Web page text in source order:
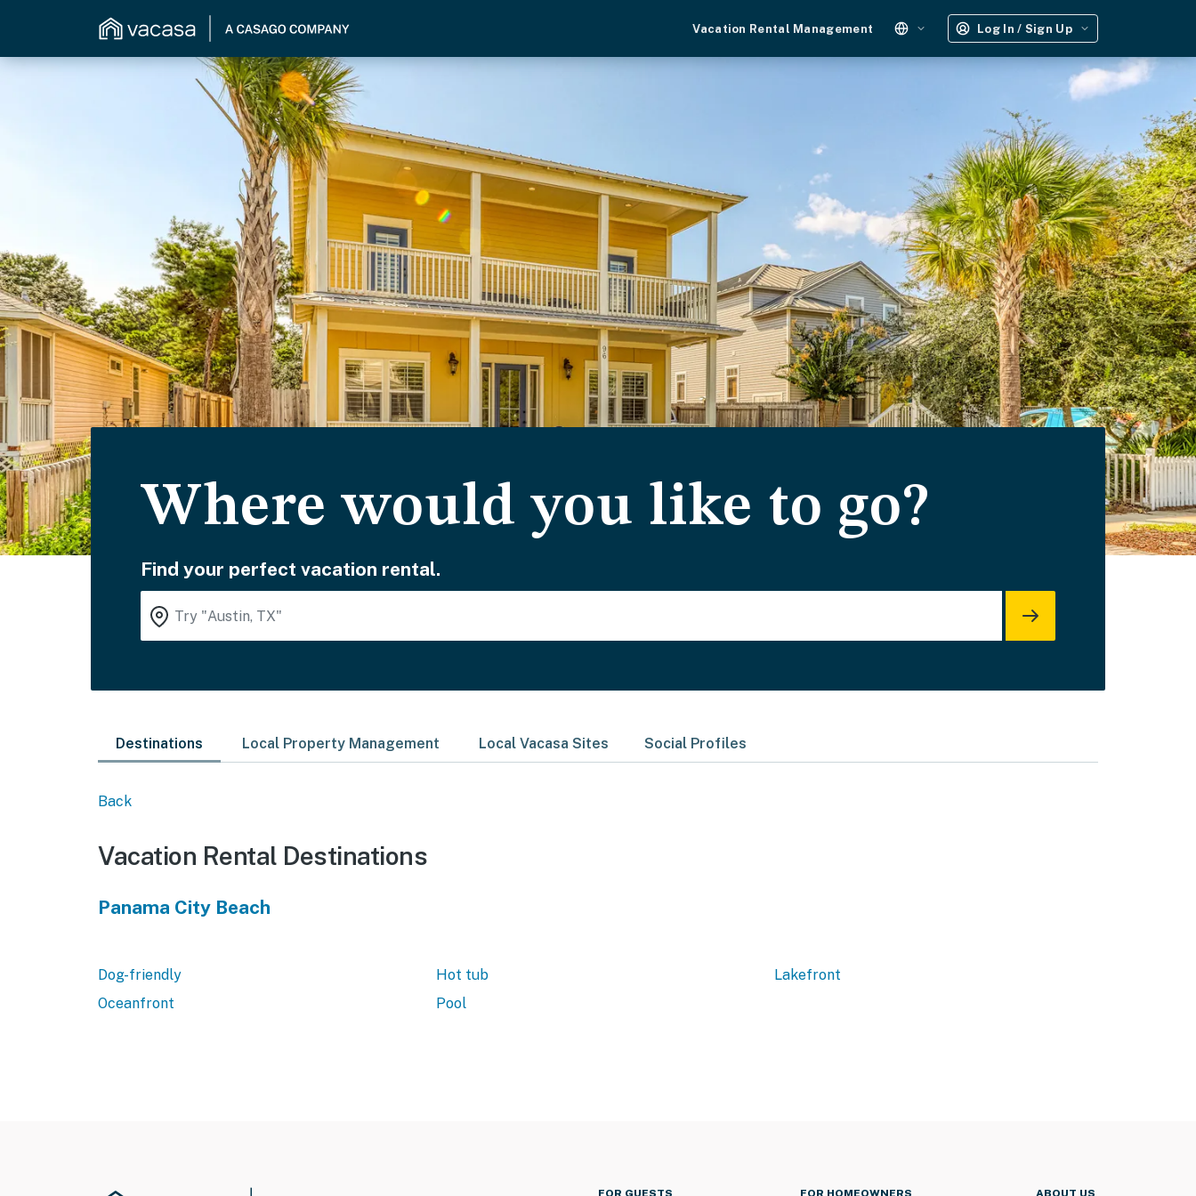
Vacation Rental Management Log In / Sign Up
Where would you like to go?
Find your perfect vacation rental.
Destinations Local Property Management Local Vacasa Sites Social Profiles
Back
Vacation Rental Destinations
Panama City Beach
Dog-friendly Hot tub
Lakefront
Oceanfront
Pool
FOR GUESTS FOR HOMEOWNERS ABOUT US